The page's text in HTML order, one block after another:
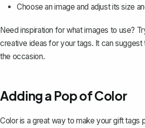
Choose an image and adjust its size
Need inspiration for what images to use?
creative ideas for your tags. It can
the occasion.
Adding a Pop of Color
Color is a great way to make your gift tags